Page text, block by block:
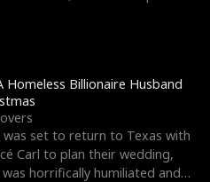
Homeless Billionaire Husband
was set to return to Texas with
Carl to plan their wedding,
horrifically humiliated and